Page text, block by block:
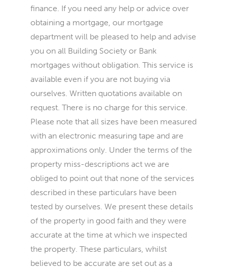
finance. If you need any help or advice over
obtaining a mortgage, our mortgage
department will be pleased to help and advise
you on all Building Society or Bank
mortgages without obligation. This service is
available even if you are not buying via
ourselves. Written quotations available on
request. There is no charge for this service.
Please note that all sizes have been measured
with an electronic measuring tape and are
approximations only. Under the terms of the
property miss-descriptions act we are
obliged to point out that none of the services
described in these particulars have been
tested by ourselves. We present these details
of the property in good faith and they were
accurate at the time at which we inspected
the property. These particulars, whilst
believed to be accurate are set out as a